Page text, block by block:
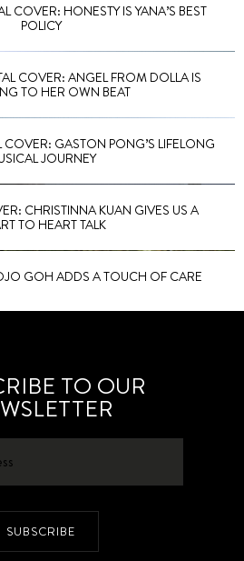
COVER: HONESTY IS YANA’S BEST
POLICY
COVER: ANGEL FROM DOLLA IS
TO HER OWN BEAT
COVER: GASTON PONG’S LIFELONG
JOURNEY
CHRISTINNA KUAN GIVES US A
TO HEART TALK
GOH ADDS A TOUCH OF CARE
TO OUR
SUBSCRIBE